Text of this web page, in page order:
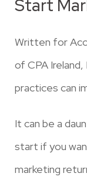
Start
Written for
of CPA
practices can
It can be a
start if you
marketing